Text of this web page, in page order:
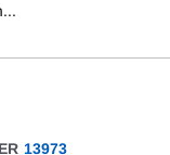
...
13973